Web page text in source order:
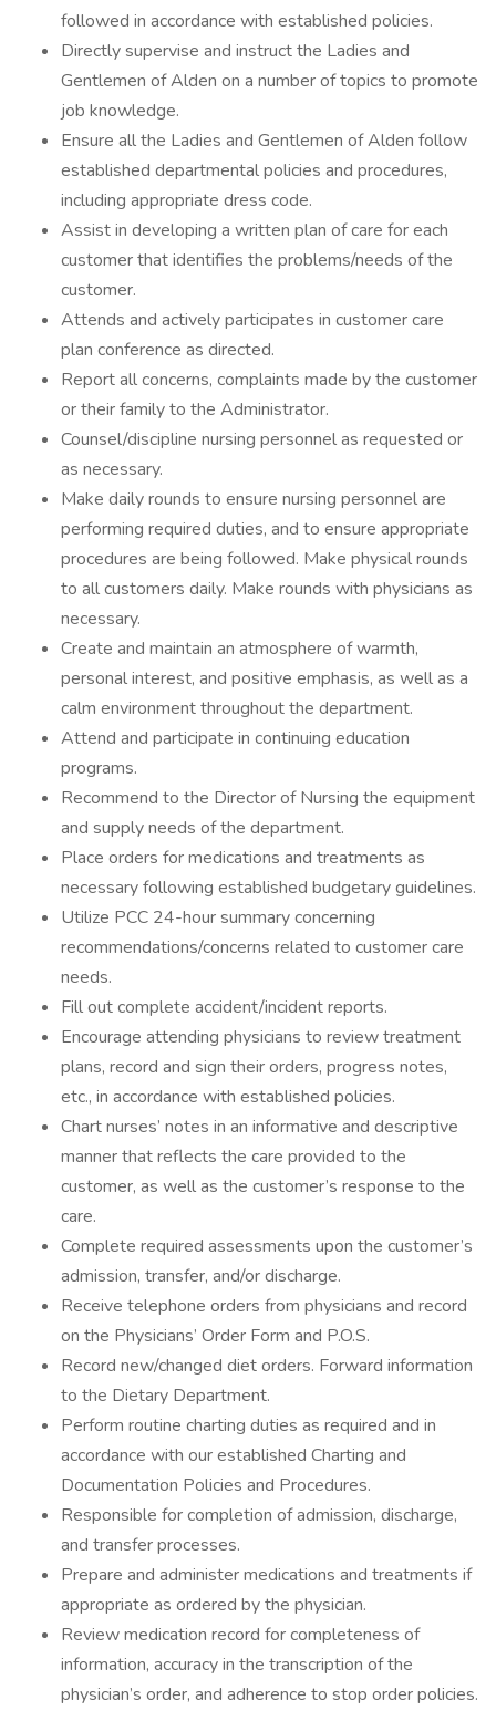
followed in accordance with established policies.
Directly supervise and instruct the Ladies and
Gentlemen of Alden on a number of topics to promote
job knowledge.
Ensure all the Ladies and Gentlemen of Alden follow
established departmental policies and procedures,
including appropriate dress code.
Assist in developing a written plan of care for each
customer that identifies the problems/needs of the
customer.
Attends and actively participates in customer care
plan conference as directed.
Report all concerns, complaints made by the customer
or their family to the Administrator.
Counsel/discipline nursing personnel as requested or
as necessary.
Make daily rounds to ensure nursing personnel are
performing required duties, and to ensure appropriate
procedures are being followed. Make physical rounds
to all customers daily. Make rounds with physicians as
necessary.
Create and maintain an atmosphere of warmth,
personal interest, and positive emphasis, as well as a
calm environment throughout the department.
Attend and participate in continuing education
programs.
Recommend to the Director of Nursing the equipment
and supply needs of the department.
Place orders for medications and treatments as
necessary following established budgetary guidelines.
Utilize PCC 24-hour summary concerning
recommendations/concerns related to customer care
needs.
Fill out complete accident/incident reports.
Encourage attending physicians to review treatment
plans, record and sign their orders, progress notes,
etc., in accordance with established policies.
Chart nurses’ notes in an informative and descriptive
manner that reflects the care provided to the
customer, as well as the customer’s response to the
care.
Complete required assessments upon the customer’s
admission, transfer, and/or discharge.
Receive telephone orders from physicians and record
on the Physicians’ Order Form and P.O.S.
Record new/changed diet orders. Forward information
to the Dietary Department.
Perform routine charting duties as required and in
accordance with our established Charting and
Documentation Policies and Procedures.
Responsible for completion of admission, discharge,
and transfer processes.
Prepare and administer medications and treatments if
appropriate as ordered by the physician.
Review medication record for completeness of
information, accuracy in the transcription of the
physician’s order, and adherence to stop order policies.